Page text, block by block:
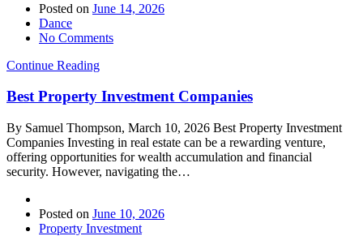
Posted on June 14, 2026
Dance
No Comments
Continue Reading
Best Property Investment Companies
By Samuel Thompson, March 10, 2026 Best Property Investment
Companies Investing in real estate can be a rewarding venture,
offering opportunities for wealth accumulation and financial
security. However, navigating the…
Posted on June 10, 2026
Property Investment